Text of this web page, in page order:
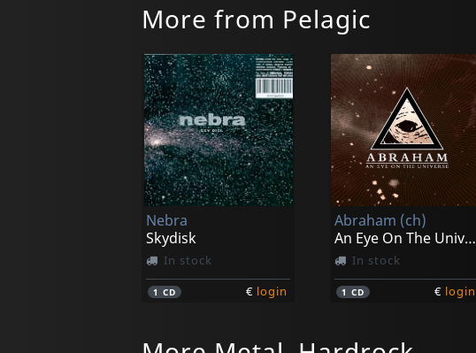
More from Pelagic
Nebra
Skydisk
In stock
1CD € login
Abraham (ch)
An Eye On The Universe
In stock
1 CD € login